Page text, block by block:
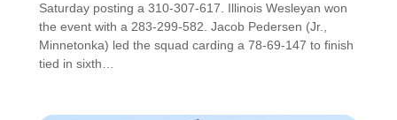
Saturday posting a 310-307-617. Illinois Wesleyan won
the event with a 283-299-582. Jacob Pedersen (Jr.,
Minnetonka) led the squad carding a 78-69-147 to finish
tied in sixth…